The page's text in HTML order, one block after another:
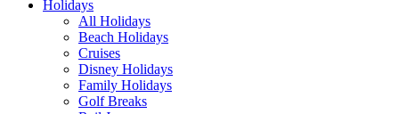
Holidays
All Holidays
Beach Holidays
Cruises
Disney Holidays
Family Holidays
Golf Breaks